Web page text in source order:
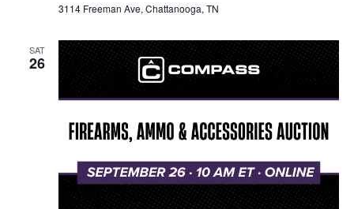
3114 Freeman Ave, Chattanooga, TN
SAT
26